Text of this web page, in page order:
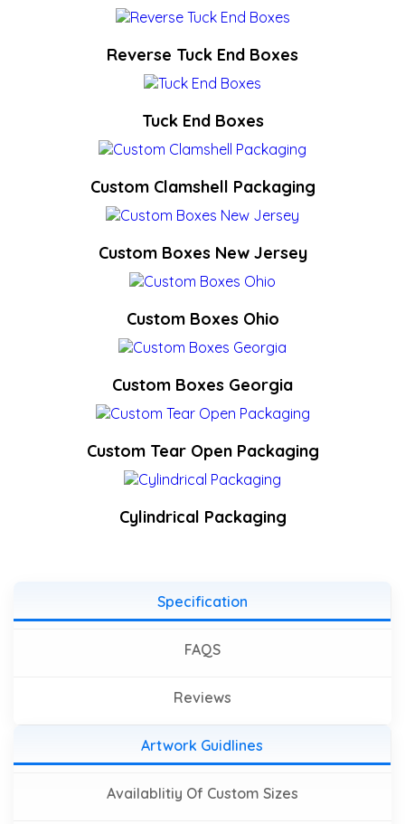
Reverse Tuck End Boxes
Tuck End Boxes
Custom Clamshell Packaging
Custom Boxes New Jersey
Custom Boxes Ohio
Custom Boxes Georgia
Custom Tear Open Packaging
Cylindrical Packaging
Specification
FAQS
Reviews
Artwork Guidlines
Availablitiy Of Custom Sizes